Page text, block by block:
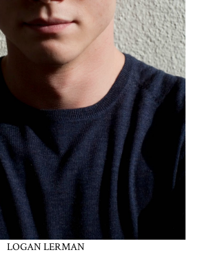
LOGAN LERMAN